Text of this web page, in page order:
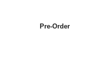
Pre-Order